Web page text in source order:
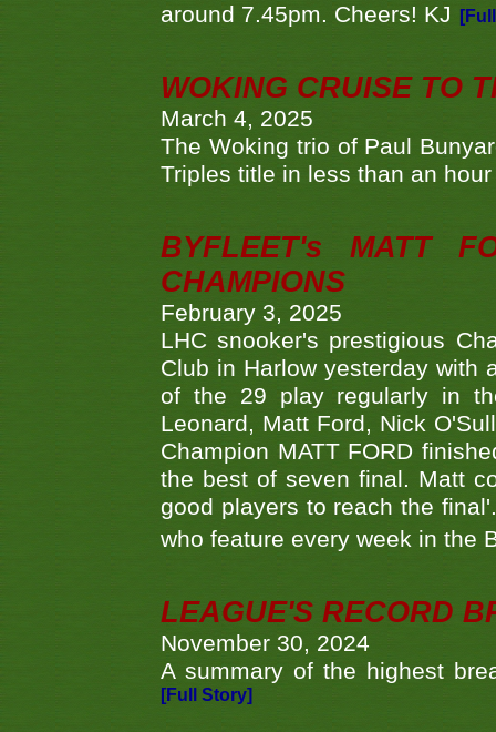
around 7.45pm. Cheers! KJ
WOKING CRUISE TO
March 4, 2025
The Woking trio of Paul
Triples title in less than an
BYFLEET's MATT
CHAMPIONS
February 3, 2025
LHC snooker's prestigious
Club in Harlow yesterday with
of the 29 play regularly in
Leonard, Matt Ford, Nick
Champion MATT FORD
the best of seven final. Matt
good players to reach the
who feature every week in the
LEAGUE'S RECORD
November 30, 2024
A summary of the highest
[Full Story]